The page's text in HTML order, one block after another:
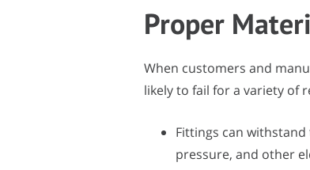
Proper
When customers and
likely to fail for a variety of
Fittings can
pressure, and other